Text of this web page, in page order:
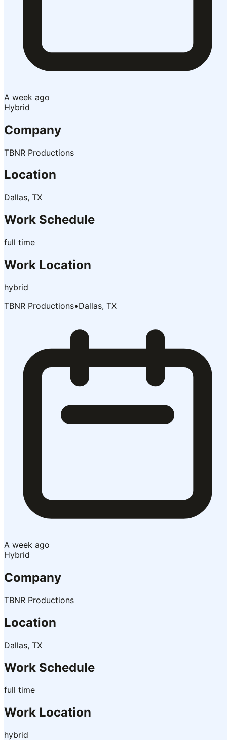
A week ago
Hybrid
Company
TBNR Productions
Location
Dallas, TX
Work Schedule
full time
Work Location
hybrid
TBNR Productions•Dallas, TX
A week ago
Hybrid
Company
TBNR Productions
Location
Dallas, TX
Work Schedule
full time
Work Location
hybrid